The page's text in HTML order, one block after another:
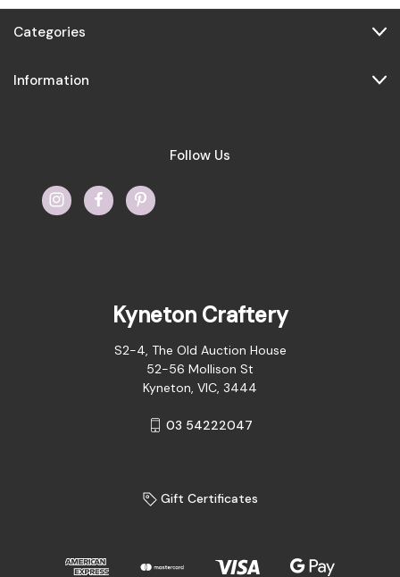
Categories
Information
Follow Us
Kyneton Craftery
S2-4, The Old Auction House
52-56 Mollison St
Kyneton, VIC, 3444
03 54222047
Gift Certificates